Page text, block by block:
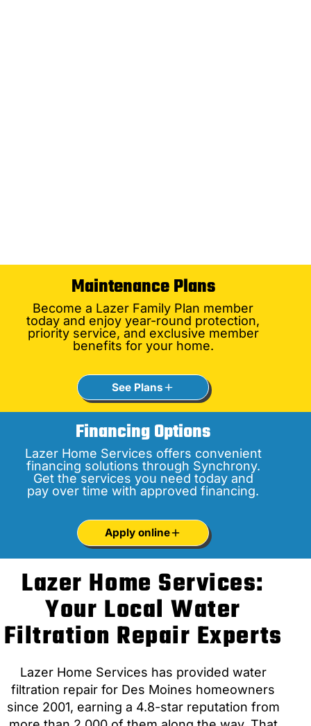
Maintenance Plans
Become a Lazer Family Plan member
today and enjoy year-round protection,
priority service, and exclusive member
benefits for your home.
See Plans
Financing Options
Lazer Home Services offers convenient
financing solutions through Synchrony.
Get the services you need today and
pay over time with approved financing.
Apply online
Lazer Home Services:
Your Local Water
Filtration Repair Experts
Lazer Home Services has provided water
filtration repair for Des Moines homeowners
since 2001, earning a 4.8-star reputation from